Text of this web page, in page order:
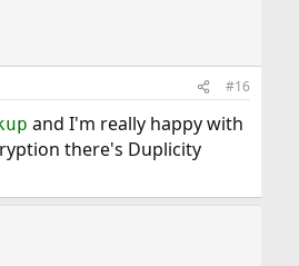
#16
and I'm really happy with
there's Duplicity